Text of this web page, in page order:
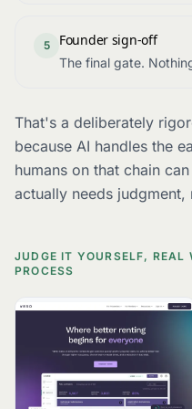
5 Founder sign-off
The final gate.
That's a deliberately
because AI handles the
humans on that chain
actually needs
JUDGE IT YOURSELF, REAL
PROCESS